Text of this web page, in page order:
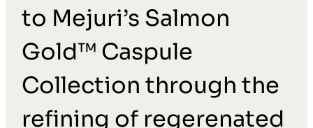
to Mejuri’s Salmon
Gold™ Caspule
Collection through the
refining of regerenated